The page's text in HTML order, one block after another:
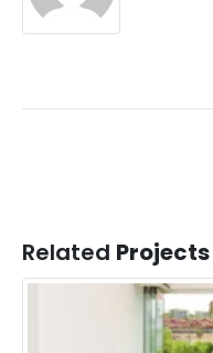
Related Projects